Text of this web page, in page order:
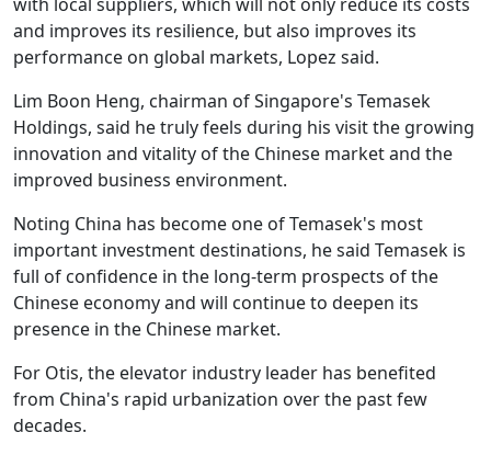
and improves its resilience, but also improves its
performance on global markets, Lopez said.
Lim Boon Heng, chairman of Singapore's Temasek
Holdings, said he truly feels during his visit the growing
innovation and vitality of the Chinese market and the
improved business environment.
Noting China has become one of Temasek's most
important investment destinations, he said Temasek is
full of confidence in the long-term prospects of the
Chinese economy and will continue to deepen its
presence in the Chinese market.
For Otis, the elevator industry leader has benefited
from China's rapid urbanization over the past few
decades.